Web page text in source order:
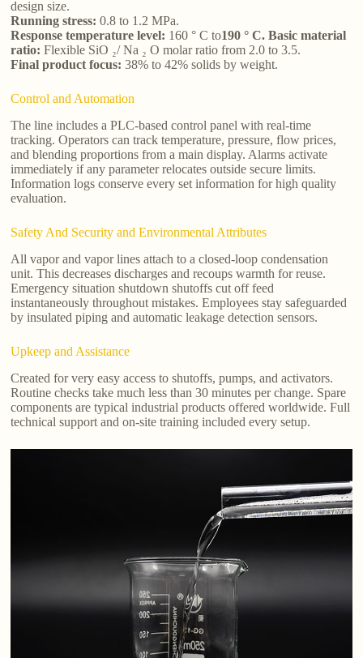
design size.
Running stress: 0.8 to 1.2 MPa.
Response temperature level: 160 ° C to190 ° C. Basic material
ratio: Flexible SiO ₂/ Na ₂ O molar ratio from 2.0 to 3.5.
Final product focus: 38% to 42% solids by weight.
Control and Automation
The line includes a PLC-based control panel with real-time
tracking. Operators can track temperature, pressure, flow prices,
and blending proportions from a main display. Alarms activate
immediately if any parameter relocates outside secure limits.
Information logs conserve every set information for high quality
evaluation.
Safety And Security and Environmental Attributes
All vapor and vapor lines attach to a closed-loop condensation
unit. This decreases discharges and recoups warmth for reuse.
Emergency situation shutdown shutoffs cut off feed
instantaneously throughout mistakes. Employees stay safeguarded
by insulated piping and automatic leakage detection sensors.
Upkeep and Assistance
Created for very easy access to shutoffs, pumps, and activators.
Routine checks take much less than 30 minutes per change. Spare
components are typical industrial products offered worldwide. Full
technical support and on-site training included every setup.